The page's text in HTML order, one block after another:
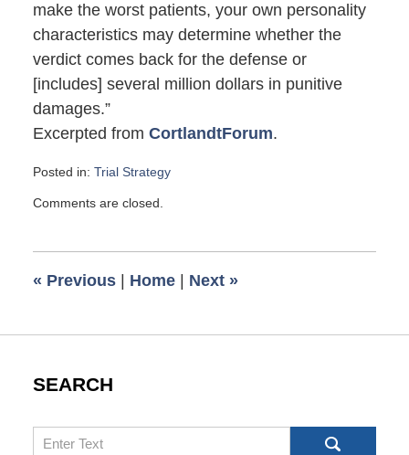
make the worst patients, your own personality
characteristics may determine whether the
verdict comes back for the defense or
[includes] several million dollars in punitive
damages.”
Excerpted from CortlandtForum.
Posted in: Trial Strategy
June
am
Comments are closed.
« Previous | Home | Next »
SEARCH
Search